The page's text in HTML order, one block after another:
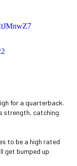
for a quarterback.
strength, catching
to be a high rated
get bumped up